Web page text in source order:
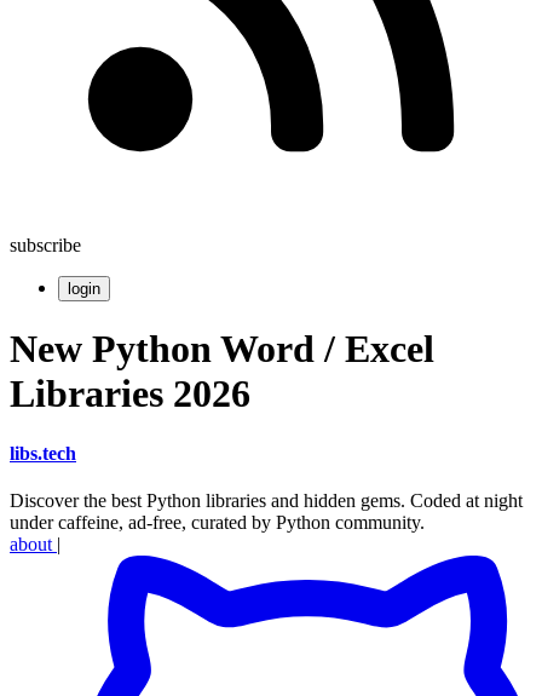
subscribe
login
New Python Word / Excel
Libraries 2026
libs.tech
Discover the best Python libraries and hidden gems. Coded at night
under caffeine, ad-free, curated by Python community.
about |